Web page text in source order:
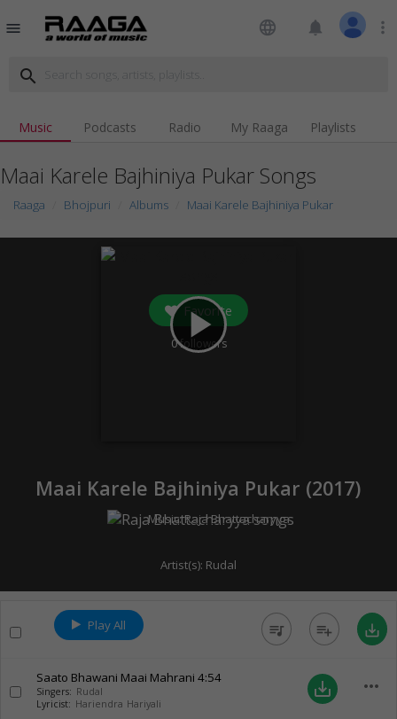
menu language notifications more_vert
search
Music Podcasts Radio My Raaga Playlists
Maai Karele Bajhiniya Pukar Songs
Raaga Bhojpuri Albums Maai Karele Bajhiniya Pukar
play_arrow
Favorite
0followers
Maai Karele Bajhiniya Pukar (2017)
Music:Raja Bhattacharyya
Artist(s): Rudal
Play All queue_music playlist_add save_alt
Saato Bhawani Maai Mahrani 4:54
Singers: Rudal
Lyricist: Hariendra Hariyali
save_alt more_horiz